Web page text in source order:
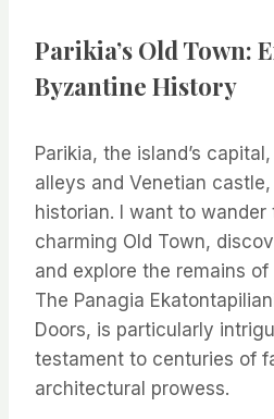
Parikia’s Old Town:
Byzantine History
Parikia, the island’s
alleys and Venetian
historian. I want to wander
charming Old Town,
and explore the remains
The Panagia
Doors, is particularly
testament to centuries of
architectural prowess.